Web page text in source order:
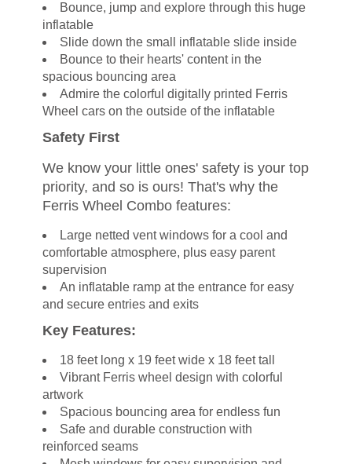
Bounce, jump and explore through this huge
inflatable
Slide down the small inflatable slide inside
Bounce to their hearts' content in the
spacious bouncing area
Admire the colorful digitally printed Ferris
Wheel cars on the outside of the inflatable
Safety First
We know your little ones' safety is your top
priority, and so is ours! That's why the
Ferris Wheel Combo features:
Large netted vent windows for a cool and
comfortable atmosphere, plus easy parent
supervision
An inflatable ramp at the entrance for easy
and secure entries and exits
Key Features:
18 feet long x 19 feet wide x 18 feet tall
Vibrant Ferris wheel design with colorful
artwork
Spacious bouncing area for endless fun
Safe and durable construction with
reinforced seams